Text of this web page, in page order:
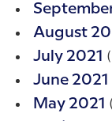
August
July 2021
June 2021
May 2021